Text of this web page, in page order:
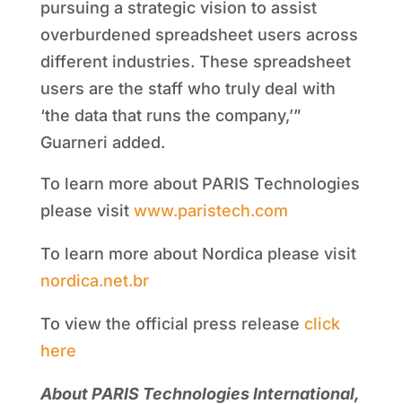
pursuing a strategic vision to assist
overburdened spreadsheet users across
different industries. These spreadsheet
users are the staff who truly deal with
‘the data that runs the company,’”
Guarneri added.
To learn more about PARIS Technologies
please visit www.paristech.com
To learn more about Nordica please visit
nordica.net.br
To view the official press release click
here
About PARIS Technologies International,